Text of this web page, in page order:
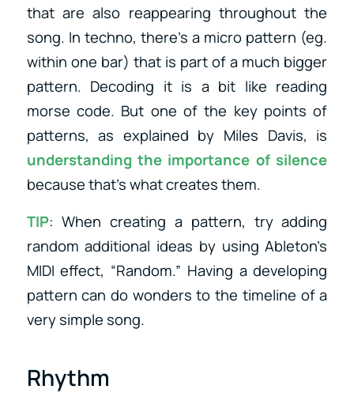
that are also reappearing throughout the
song. In techno, there’s a micro pattern (eg.
within one bar) that is part of a much bigger
pattern. Decoding it is a bit like reading
morse code. But one of the key points of
patterns, as explained by Miles Davis, is
understanding the importance of silence
because that’s what creates them.
TIP: When creating a pattern, try adding
random additional ideas by using Ableton’s
MIDI effect, “Random.” Having a developing
pattern can do wonders to the timeline of a
very simple song.
Rhythm